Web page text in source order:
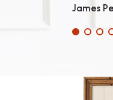
James